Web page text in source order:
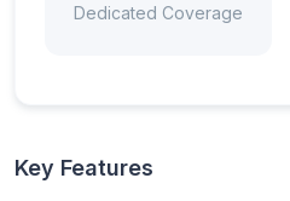
Dedicated Coverage
Key Features